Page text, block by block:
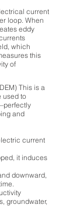
current
loop. When
eddy
which
this
of
This is a
used to
and
current
it induces
downward,
groundwater,